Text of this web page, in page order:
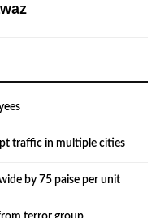
traffic in multiple cities
by 75 paise per unit